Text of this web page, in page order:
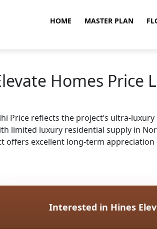
HOME MASTER PLAN
Homes Price
Price reflects the project’s ultra-
limited luxury residential supply in
offers excellent long-term
Interested in Hines